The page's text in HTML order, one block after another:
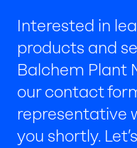
Interested in
products and
Balchem Plant
our contact
representative
you shortly.